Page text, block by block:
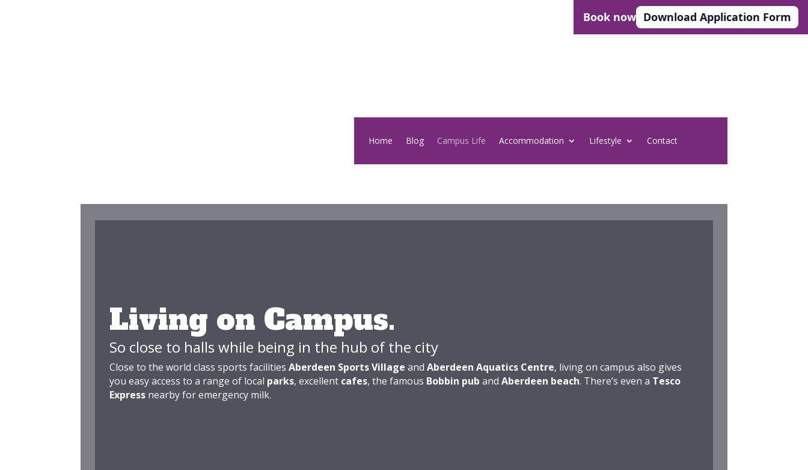
Home Blog Campus Life Accommodation Lifestyle Contact
Living on Campus.
So close to halls while being in the hub of the city
Close to the world class sports facilitiesAberdeen Sports Village andAberdeen Aquatics Centre, living on campus also gives
you easy access to a range of local parks, excellent cafes, the famous Bobbin pub andAberdeen beach. There’s even a Tesco
Express nearby for emergency milk.
Book now Download Application Form